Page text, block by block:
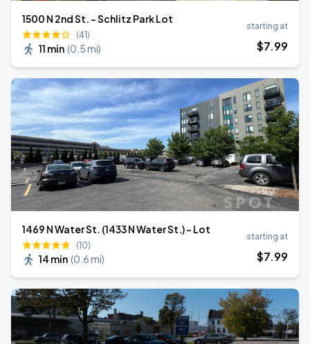
1500 N 2nd St. - Schlitz Park Lot
(41)
11 min (0.5 mi)
starting at
$7.99
1469 N Water St. (1433 N Water St.) - Lot
(10)
14 min (0.6 mi)
starting at
$7.99